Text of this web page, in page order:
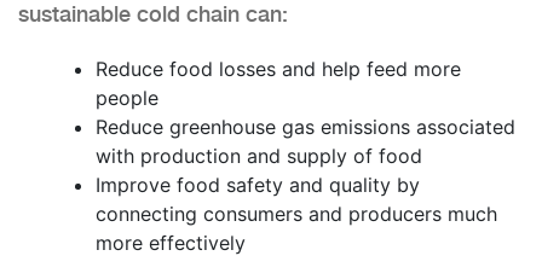
sustainable cold chain can:
Reduce food losses and help feed more
people
Reduce greenhouse gas emissions associated
with production and supply of food
Improve food safety and quality by
connecting consumers and producers much
more effectively